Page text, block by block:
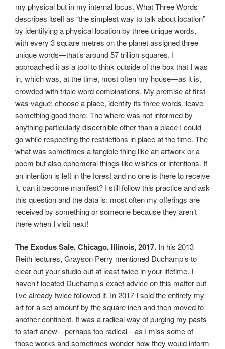
my physical but in my internal locus. What Three Words
describes itself as “the simplest way to talk about location”
by identifying a physical location by three unique words,
with every 3 square metres on the planet assigned three
unique words—that’s around 57 trillion squares. I
approached it as a tool to think outside of the box that I was
in, which was, at the time, most often my house—as it is,
crowded with triple word combinations. My premise at first
was vague: choose a place, identify its three words, leave
something good there. The where was not informed by
anything particularly discernible other than a place I could
go while respecting the restrictions in place at the time. The
what was sometimes a tangible thing like an artwork or a
poem but also ephemeral things like wishes or intentions. If
an intention is left in the forest and no one is there to receive
it, can it become manifest? I still follow this practice and ask
this question and the data is: most often my offerings are
received by something or someone because they aren’t
there when I visit next!
The Exodus Sale, Chicago, Illinois, 2017. In his 2013
Reith lectures, Grayson Perry mentioned Duchamp’s to
clear out your studio out at least twice in your lifetime. I
haven’t located Duchamp’s exact advice on this matter but
I’ve already twice followed it. In 2017 I sold the entirety my
art for a set amount by the square inch and then moved to
another continent. It was a radical way of purging my pasts
to start anew—perhaps too radical—as I miss some of
those works and sometimes wonder how they would inform